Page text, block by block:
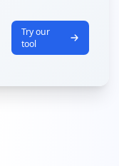
Try our
tool